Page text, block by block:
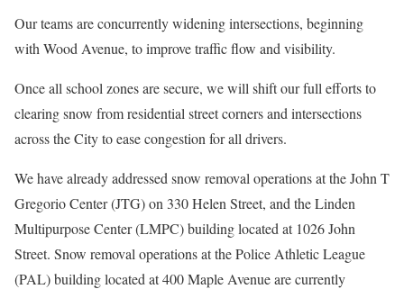
Our teams are concurrently widening intersections, beginning
with Wood Avenue, to improve traffic flow and visibility.
Once all school zones are secure, we will shift our full efforts to
clearing snow from residential street corners and intersections
across the City to ease congestion for all drivers.
We have already addressed snow removal operations at the John T
Gregorio Center (JTG) on 330 Helen Street, and the Linden
Multipurpose Center (LMPC) building located at 1026 John
Street. Snow removal operations at the Police Athletic League
(PAL) building located at 400 Maple Avenue are currently